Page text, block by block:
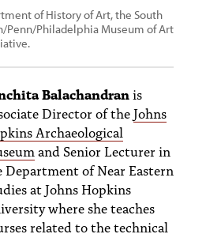
of History of Art, the South
Penn/Philadelphia Museum of Art
Balachandran is
Director of theJohns
Archaeological
and Senior Lecturer in
Department of Near Eastern
at Johns Hopkins
where she teaches
related to the technical